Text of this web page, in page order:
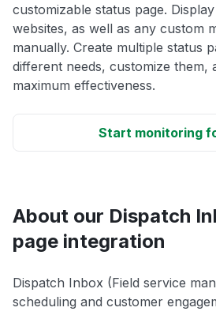
customizable status page.
websites, as well as any custom
manually. Create multiple status
different needs, customize them,
maximum effectiveness.
Start monitoring
About our Dispatch
page integration
Dispatch Inbox (Field service
scheduling and customer